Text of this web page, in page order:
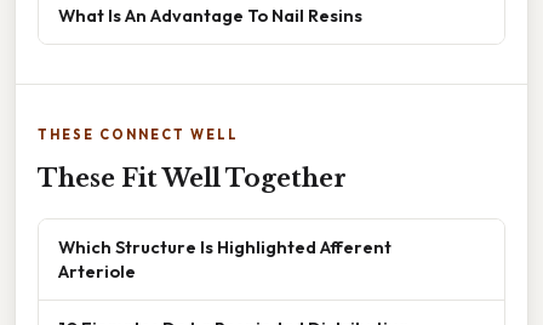
What Is An Advantage To Nail Resins
THESE CONNECT WELL
These Fit Well Together
Which Structure Is Highlighted Afferent
Arteriole